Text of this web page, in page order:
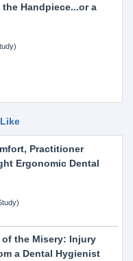
Handpiece...or a
Practitioner
Ergonomic Dental
of the Misery: Injury
a Dental Hygienist